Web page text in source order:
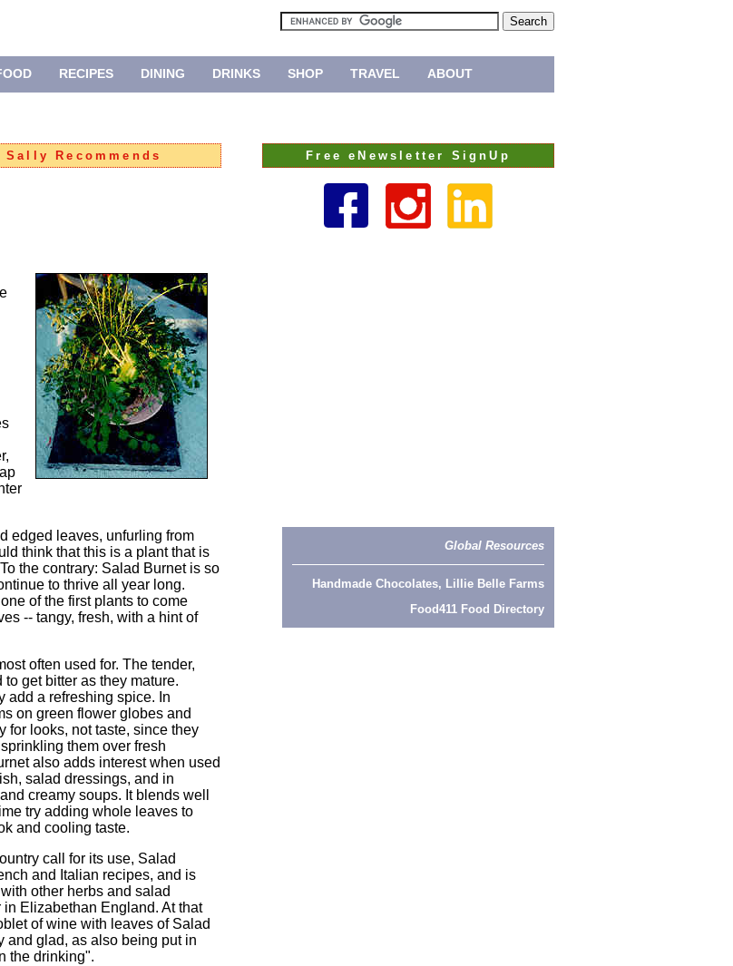
RECIPES DINING DRINKS SHOP TRAVEL ABOUT
Recommends
edged leaves, unfurling from
think that this is a plant that is
the contrary: Salad Burnet is so
to thrive all year long.
of the first plants to come
-- tangy, fresh, with a hint of
often used for. The tender,
get bitter as they mature.
add a refreshing spice. In
on green flower globes and
for looks, not taste, since they
them over fresh
also adds interest when used
salad dressings, and in
creamy soups. It blends well
try adding whole leaves to
and cooling taste.
call for its use, Salad
and Italian recipes, and is
other herbs and salad
Elizabethan England. At that
of wine with leaves of Salad
and glad, as also being put in
the drinking".
Free eNewsletter SignUp
Global Resources
Handmade Chocolates, Lillie Belle Farms
Food411 Food Directory